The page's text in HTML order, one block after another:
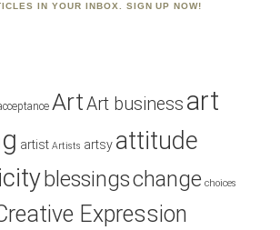
IN YOUR INBOX. SIGN UP NOW!
ArtArt business art
artist Artists artsy attitude
blessingschange choices
Expression